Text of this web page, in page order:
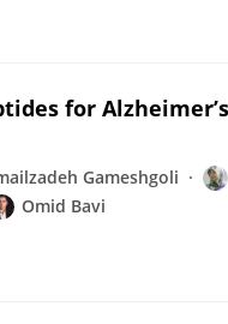
for
Gameshgoli
Omid Bavi